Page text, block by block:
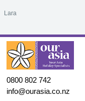
Lara
0800 802 742
info@ourasia.co.nz